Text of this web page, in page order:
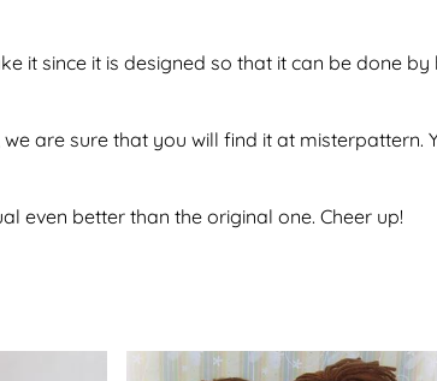
it since it is designed so that it can be done
are sure that you will find it at misterpattern.
even better than the original one. Cheer up!